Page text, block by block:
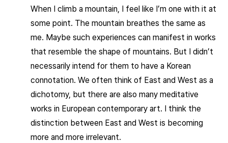
When I climb a mountain, I feel like I’m one with it at
some point. The mountain breathes the same as
me. Maybe such experiences can manifest in works
that resemble the shape of mountains. But I didn’t
necessarily intend for them to have a Korean
connotation. We often think of East and West as a
dichotomy, but there are also many meditative
works in European contemporary art. I think the
distinction between East and West is becoming
more and more irrelevant.